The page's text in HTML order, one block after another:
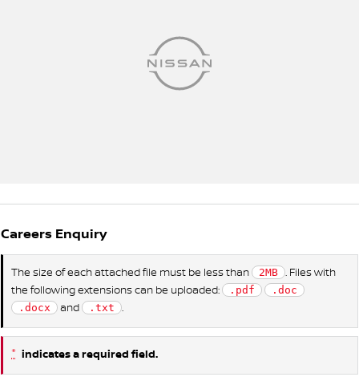
Careers Enquiry
The size of each attached file must be less than 2MB . Files with
the following extensions can be uploaded:
.pdf
.doc
.docx
and .txt .
* indicates a required field.